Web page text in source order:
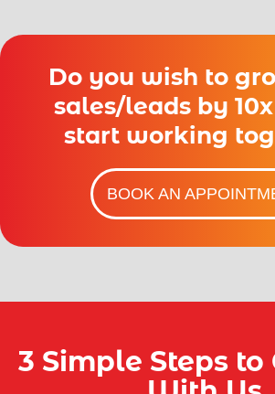
Do you wish to
sales/leads by 10x
start working
BOOK AN
3 Simple Steps to